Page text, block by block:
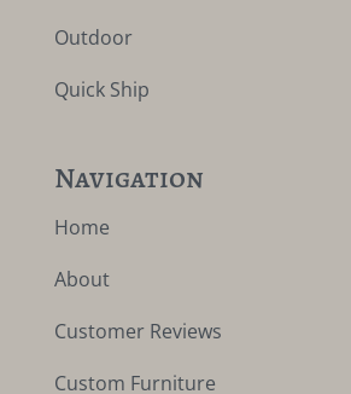
Outdoor
Quick Ship
Navigation
Home
About
Customer Reviews
Custom Furniture